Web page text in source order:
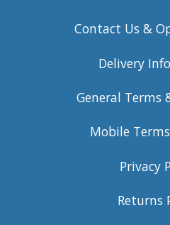
Contact Us &
Delivery
General Terms
Mobile
Privacy
Returns